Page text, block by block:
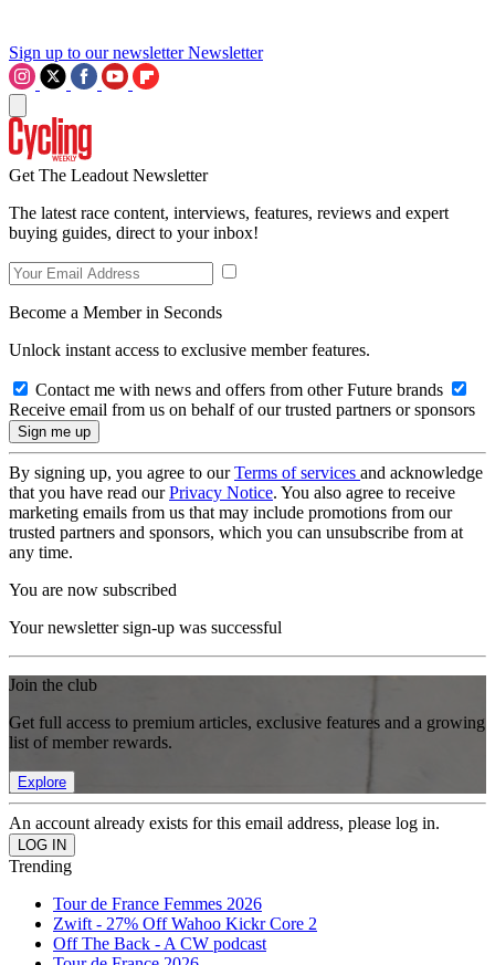
Sign up to our newsletter Newsletter
Get The Leadout Newsletter
The latest race content, interviews, features, reviews and expert
buying guides, direct to your inbox!
Become a Member in Seconds
Unlock instant access to exclusive member features.
Contact me with news and offers from other Future brands
Receive email from us on behalf of our trusted partners or sponsors
By signing up, you agree to ourTerms of services and acknowledge
that you have read ourPrivacy Notice. You also agree to receive
marketing emails from us that may include promotions from our
trusted partners and sponsors, which you can unsubscribe from at
any time.
You are now subscribed
Your newsletter sign-up was successful
Join the club
Get full access to premium articles, exclusive features and a growing
list of member rewards.
Explore
An account already exists for this email address, please log in.
Trending
Tour de France Femmes 2026
Zwift - 27% Off Wahoo Kickr Core 2
Off The Back - A CW podcast